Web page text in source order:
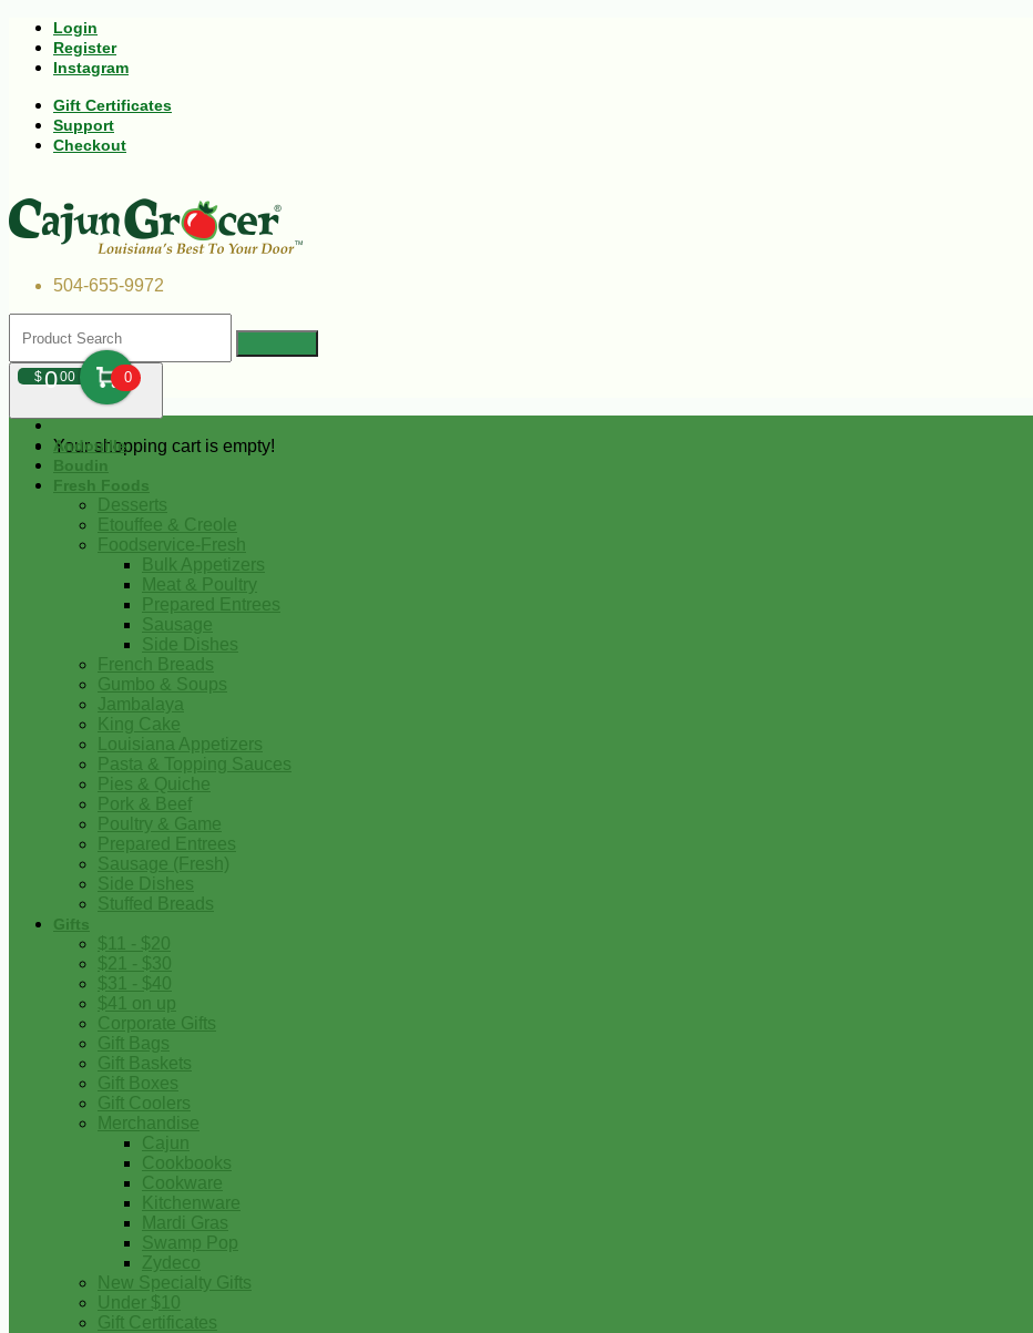
Login
Register
Instagram
Gift Certificates
Support
Checkout
504-655-9972
$000 0
Your shopping cart is empty!
Andouille
Boudin
Fresh Foods
Desserts
Etouffee & Creole
Foodservice-Fresh
Bulk Appetizers
Meat & Poultry
Prepared Entrees
Sausage
Side Dishes
French Breads
Gumbo & Soups
Jambalaya
King Cake
Louisiana Appetizers
Pasta & Topping Sauces
Pies & Quiche
Pork & Beef
Poultry & Game
Prepared Entrees
Sausage (Fresh)
Side Dishes
Stuffed Breads
Gifts
$11 - $20
$21 - $30
$31 - $40
$41 on up
Corporate Gifts
Gift Bags
Gift Baskets
Gift Boxes
Gift Coolers
Merchandise
Cajun
Cookbooks
Cookware
Kitchenware
Mardi Gras
Swamp Pop
Zydeco
New Specialty Gifts
Under $10
Gift Certificates